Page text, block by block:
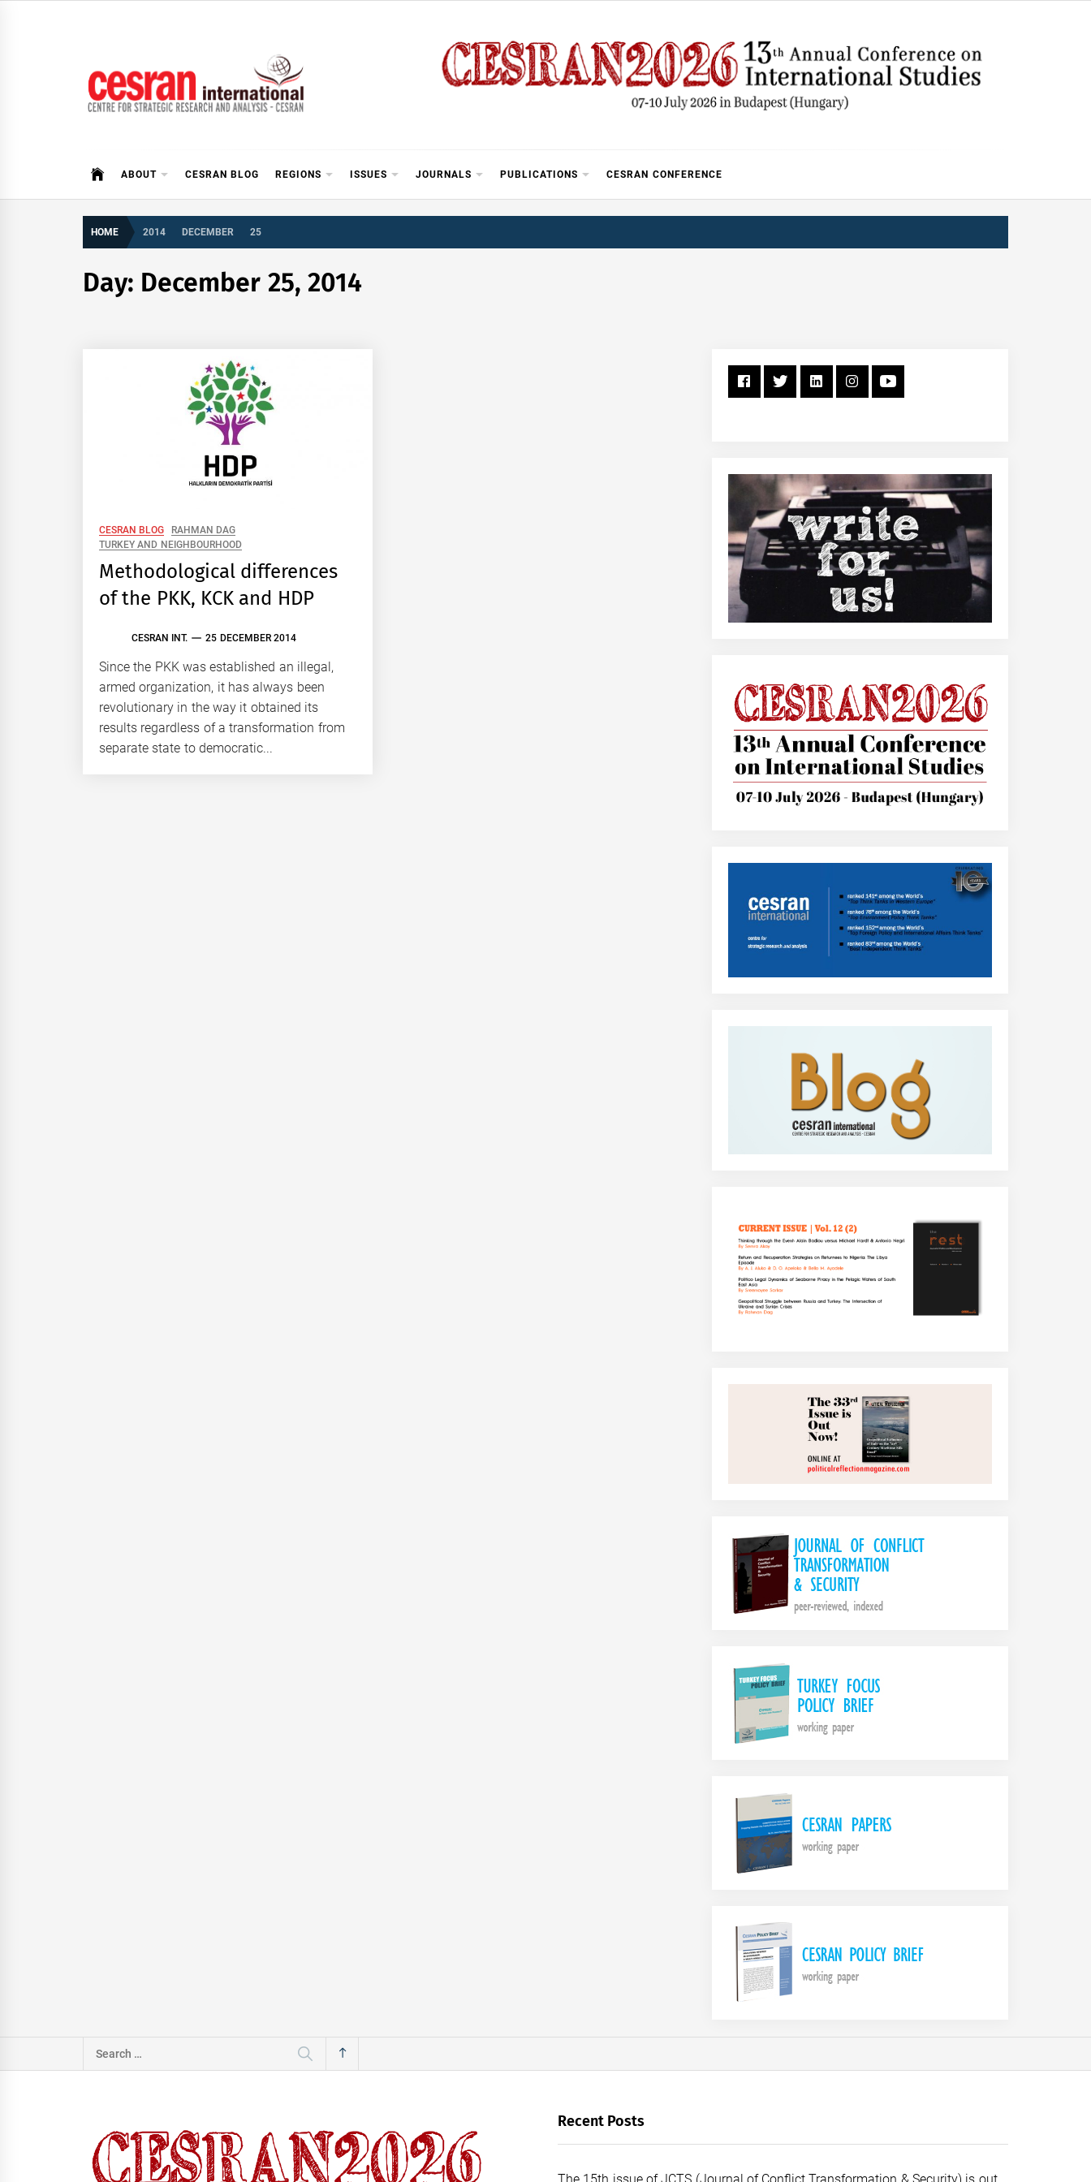
ABOUT CESRAN BLOG REGIONS ISSUES JOURNALS PUBLICATIONS CESRAN CONFERENCE
HOME 2014 DECEMBER 25
Day: December 25, 2014
CESRAN BLOG
RAHMAN DAG
TURKEY AND NEIGHBOURHOOD
Methodological differences
of the PKK, KCK and HDP
CESRAN INT. 25 DECEMBER 2014
Since the PKK was established an illegal,
armed organization, it has always been
revolutionary in the way it obtained its
results regardless of a transformation from
separate state to democratic...
Search
for:
Recent Posts